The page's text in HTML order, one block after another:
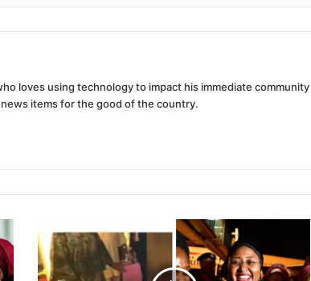
loves using technology to impact his immediate community
items for the good of the country.